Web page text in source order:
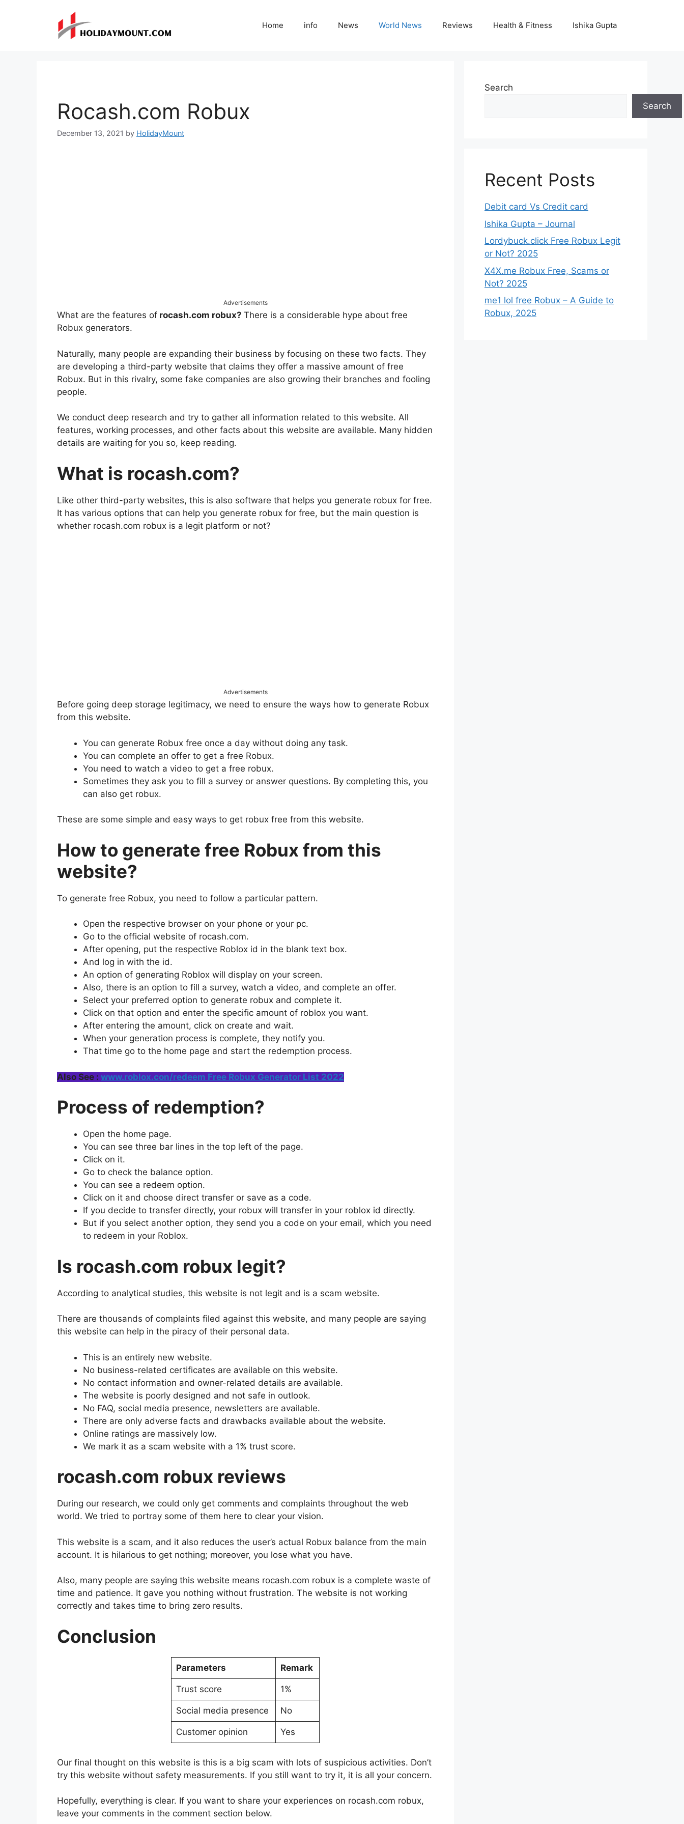
Home info News World News Reviews Health & Fitness Ishika Gupta
Rocash.com Robux
December 13, 2021 by HolidayMount
Advertisements
What are the features of rocash.com robux? There is a considerable hype about free
Robux generators.
Naturally, many people are expanding their business by focusing on these two facts. They
are developing a third-party website that claims they offer a massive amount of free
Robux. But in this rivalry, some fake companies are also growing their branches and fooling
people.
We conduct deep research and try to gather all information related to this website. All
features, working processes, and other facts about this website are available. Many hidden
details are waiting for you so, keep reading.
What is rocash.com?
Like other third-party websites, this is also software that helps you generate robux for free.
It has various options that can help you generate robux for free, but the main question is
whether rocash.com robux is a legit platform or not?
Advertisements
Before going deep storage legitimacy, we need to ensure the ways how to generate Robux
from this website.
You can generate Robux free once a day without doing any task.
You can complete an offer to get a free Robux.
You need to watch a video to get a free robux.
Sometimes they ask you to fill a survey or answer questions. By completing this, you
can also get robux.
These are some simple and easy ways to get robux free from this website.
How to generate free Robux from this
website?
To generate free Robux, you need to follow a particular pattern.
Open the respective browser on your phone or your pc.
Go to the official website of rocash.com.
After opening, put the respective Roblox id in the blank text box.
And log in with the id.
An option of generating Roblox will display on your screen.
Also, there is an option to fill a survey, watch a video, and complete an offer.
Select your preferred option to generate robux and complete it.
Click on that option and enter the specific amount of roblox you want.
After entering the amount, click on create and wait.
When your generation process is complete, they notify you.
That time go to the home page and start the redemption process.
Also See : www.roblox.con/redeem Free Robux Generator List 2022
Process of redemption?
Open the home page.
You can see three bar lines in the top left of the page.
Click on it.
Go to check the balance option.
You can see a redeem option.
Click on it and choose direct transfer or save as a code.
If you decide to transfer directly, your robux will transfer in your roblox id directly.
But if you select another option, they send you a code on your email, which you need
to redeem in your Roblox.
Is rocash.com robux legit?
According to analytical studies, this website is not legit and is a scam website.
There are thousands of complaints filed against this website, and many people are saying
this website can help in the piracy of their personal data.
This is an entirely new website.
No business-related certificates are available on this website.
No contact information and owner-related details are available.
The website is poorly designed and not safe in outlook.
No FAQ, social media presence, newsletters are available.
There are only adverse facts and drawbacks available about the website.
Online ratings are massively low.
We mark it as a scam website with a 1% trust score.
rocash.com robux reviews
During our research, we could only get comments and complaints throughout the web
world. We tried to portray some of them here to clear your vision.
This website is a scam, and it also reduces the user’s actual Robux balance from the main
account. It is hilarious to get nothing; moreover, you lose what you have.
Also, many people are saying this website means rocash.com robux is a complete waste of
time and patience. It gave you nothing without frustration. The website is not working
correctly and takes time to bring zero results.
Conclusion
Parameters Remark
Trust score 1%
Social media presence No
Customer opinion Yes
Our final thought on this website is this is a big scam with lots of suspicious activities. Don’t
try this website without safety measurements. If you still want to try it, it is all your concern.
Hopefully, everything is clear. If you want to share your experiences on rocash.com robux,
leave your comments in the comment section below.
Search
Search
Recent Posts
Debit card Vs Credit card
Ishika Gupta – Journal
Lordybuck.click Free Robux Legit
or Not? 2025
X4X.me Robux Free, Scams or
Not? 2025
me1 lol free Robux – A Guide to
Robux, 2025